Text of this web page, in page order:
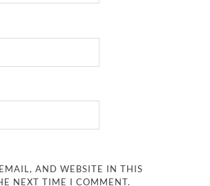
AND WEBSITE IN THIS
NEXT TIME I COMMENT.